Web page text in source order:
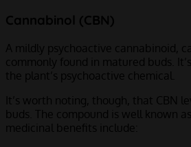
Cannabinol (CBN)
A mildly psychoactive cannabinoid,
commonly found in matured buds.
the plant’s psychoactive chemical.
It’s worth noting, though, that CBN
buds. The compound is well known
medicinal benefits include: